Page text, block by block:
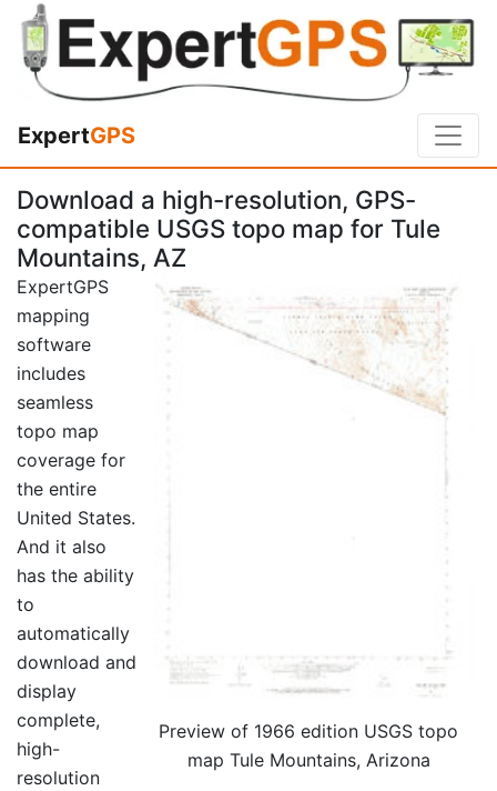
ExpertGPS
Download a high-resolution, GPS-
compatible USGS topo map for Tule
Mountains, AZ
Preview of 1966 edition USGS topo
map Tule Mountains, Arizona
ExpertGPS
mapping
software
includes
seamless
topo map
coverage for
the entire
United States.
And it also
has the ability
to
automatically
download and
display
complete,
high-
resolution